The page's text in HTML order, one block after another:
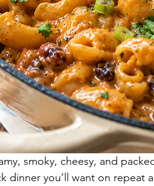
smoky, cheesy, and
dinner you’ll want on repeat